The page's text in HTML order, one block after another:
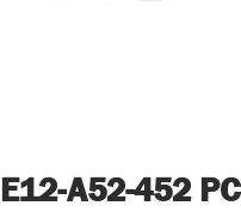
E12-A52-452